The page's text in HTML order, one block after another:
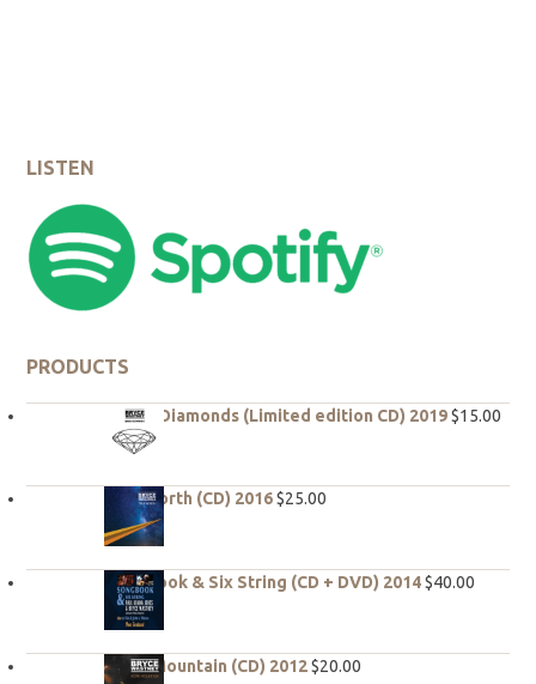
LISTEN
PRODUCTS
Rough Diamonds (Limited edition CD) 2019 $15.00
True North (CD) 2016 $25.00
Songbook & Six String (CD + DVD) 2014 $40.00
Hope Mountain (CD) 2012 $20.00